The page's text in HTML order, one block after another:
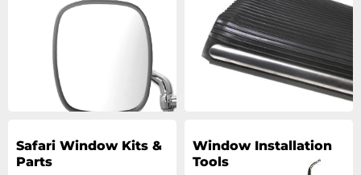
Safari Window Kits &
Parts
Window Installation
Tools